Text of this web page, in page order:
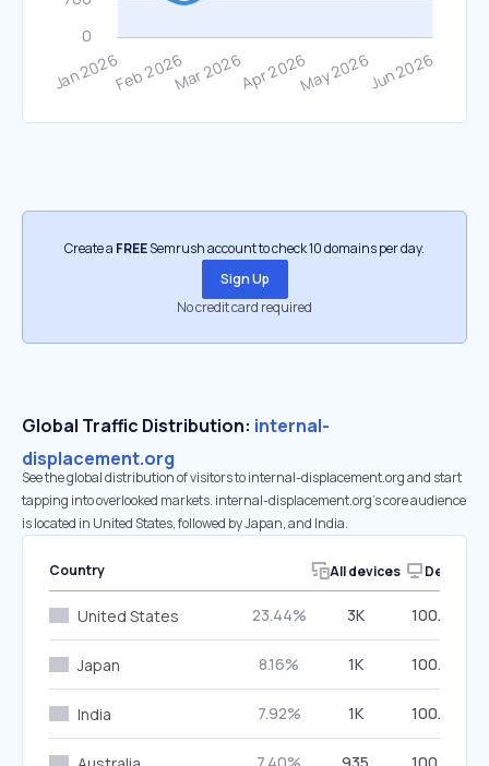
Create a FREESemrush account to check 10 domains per day.
Sign Up
No credit card required
Global Traffic Distribution: internal-
displacement.org
See the global distribution of visitors to internal-displacement.org and start
tapping into overlooked markets. internal-displacement.org’s core audience
is located in United States, followed by Japan, and India.
Country All devices Desktop
United States 23.44% 3K 100.00%
Japan 8.16% 1K 100.00%
India 7.92% 1K 100.00%